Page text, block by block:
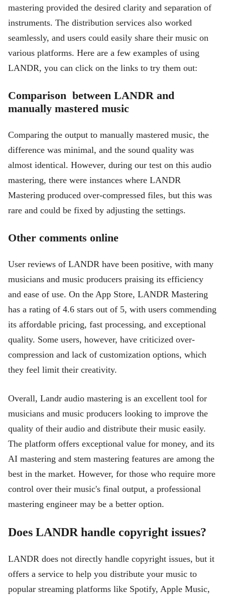
mastering provided the desired clarity and separation of
instruments. The distribution services also worked
seamlessly, and users could easily share their music on
various platforms. Here are a few examples of using
LANDR, you can click on the links to try them out:
Comparison between LANDR and
manually mastered music
Comparing the output to manually mastered music, the
difference was minimal, and the sound quality was
almost identical. However, during our test on this audio
mastering, there were instances where LANDR
Mastering produced over-compressed files, but this was
rare and could be fixed by adjusting the settings.
Other comments online
User reviews of LANDR have been positive, with many
musicians and music producers praising its efficiency
and ease of use. On the App Store, LANDR Mastering
has a rating of 4.6 stars out of 5, with users commending
its affordable pricing, fast processing, and exceptional
quality. Some users, however, have criticized over-
compression and lack of customization options, which
they feel limit their creativity.
Overall, Landr audio mastering is an excellent tool for
musicians and music producers looking to improve the
quality of their audio and distribute their music easily.
The platform offers exceptional value for money, and its
AI mastering and stem mastering features are among the
best in the market. However, for those who require more
control over their music's final output, a professional
mastering engineer may be a better option.
Does LANDR handle copyright issues?
LANDR does not directly handle copyright issues, but it
offers a service to help you distribute your music to
popular streaming platforms like Spotify, Apple Music,